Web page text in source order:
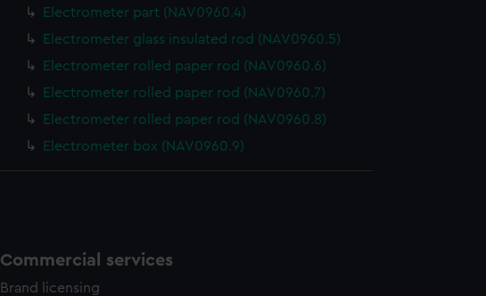
Electrometer part (NAV0960.4)
Electrometer glass insulated rod (NAV0960.5)
Electrometer rolled paper rod (NAV0960.6)
Electrometer rolled paper rod (NAV0960.7)
Electrometer rolled paper rod (NAV0960.8)
Electrometer box (NAV0960.9)
Commercial services
Brand licensing